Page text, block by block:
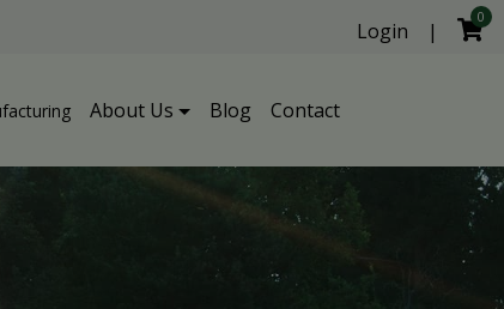
About Us Blog Contact
Login |
0